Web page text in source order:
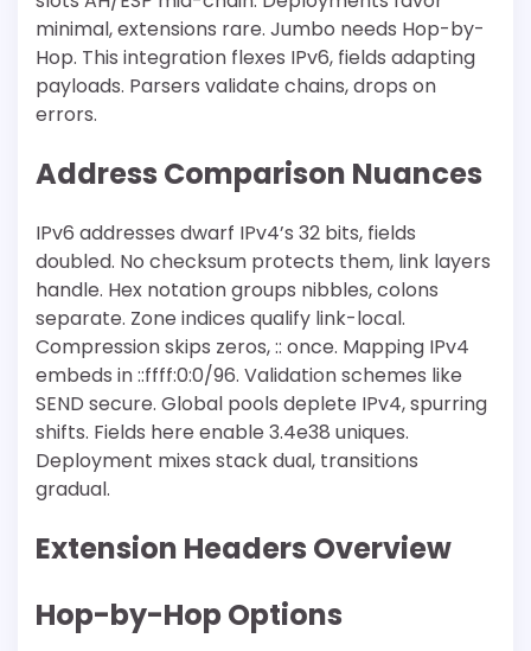
minimal, extensions rare. Jumbo needs Hop-by-
Hop. This integration flexes IPv6, fields adapting
payloads. Parsers validate chains, drops on
errors.
Address Comparison Nuances
IPv6 addresses dwarf IPv4’s 32 bits, fields
doubled. No checksum protects them, link layers
handle. Hex notation groups nibbles, colons
separate. Zone indices qualify link-local.
Compression skips zeros, :: once. Mapping IPv4
embeds in ::ffff:0:0/96. Validation schemes like
SEND secure. Global pools deplete IPv4, spurring
shifts. Fields here enable 3.4e38 uniques.
Deployment mixes stack dual, transitions
gradual.
Extension Headers Overview
Hop-by-Hop Options